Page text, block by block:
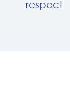
respect